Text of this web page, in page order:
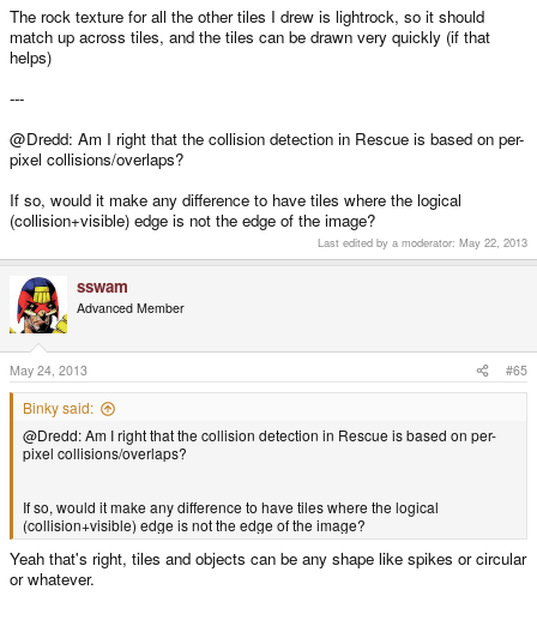
The rock texture for all the other tiles I drew is lightrock, so it should
match up across tiles, and the tiles can be drawn very quickly (if that
helps)
---
@Dredd: Am I right that the collision detection in Rescue is based on per-
pixel collisions/overlaps?
If so, would it make any difference to have tiles where the logical
(collision+visible) edge is not the edge of the image?
Last edited by a moderator: May 22, 2013
sswam
Advanced Member
May 24, 2013 #65
Binky said:
@Dredd: Am I right that the collision detection in Rescue is based on per-
pixel collisions/overlaps?
If so, would it make any difference to have tiles where the logical
(collision+visible) edge is not the edge of the image?
Yeah that's right, tiles and objects can be any shape like spikes or circular
or whatever.